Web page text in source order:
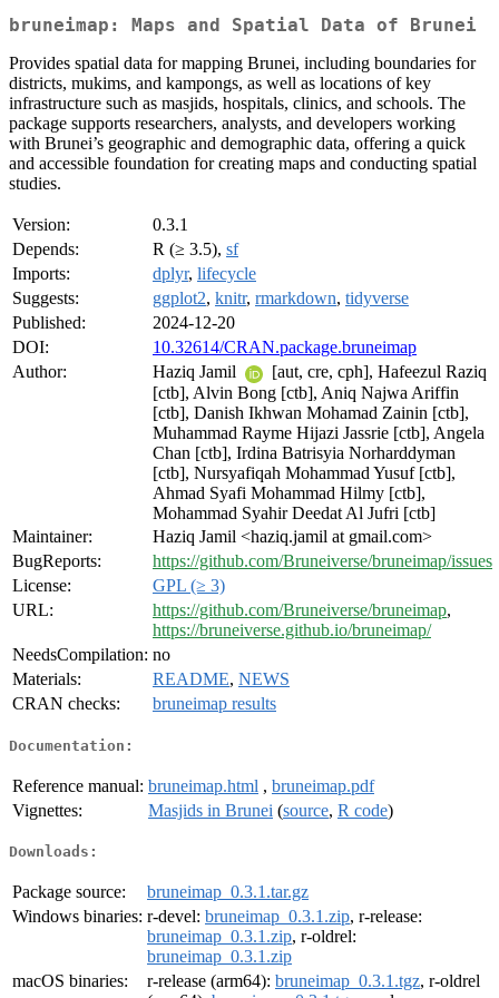
bruneimap: Maps and Spatial Data of Brunei
Provides spatial data for mapping Brunei, including boundaries for
districts, mukims, and kampongs, as well as locations of key
infrastructure such as masjids, hospitals, clinics, and schools. The
package supports researchers, analysts, and developers working
with Brunei’s geographic and demographic data, offering a quick
and accessible foundation for creating maps and conducting spatial
studies.
Version:
0.3.1
Depends:
R (≥ 3.5), sf
Imports:
dplyr, lifecycle
Suggests:
ggplot2, knitr, rmarkdown, tidyverse
Published:
2024-12-20
DOI:
10.32614/CRAN.package.bruneimap
Author:
Haziq Jamil
[aut, cre, cph], Hafeezul Raziq
[ctb], Alvin Bong [ctb], Aniq Najwa Ariffin
[ctb], Danish Ikhwan Mohamad Zainin [ctb],
Muhammad Rayme Hijazi Jassrie [ctb], Angela
Chan [ctb], Irdina Batrisyia Norharddyman
[ctb], Nursyafiqah Mohammad Yusuf [ctb],
Ahmad Syafi Mohammad Hilmy [ctb],
Mohammad Syahir Deedat Al Jufri [ctb]
Maintainer:
Haziq Jamil <haziq.jamil at gmail.com>
BugReports:
https://github.com/Bruneiverse/bruneimap/issues
License:
GPL (≥ 3)
URL:
https://github.com/Bruneiverse/bruneimap,
https://bruneiverse.github.io/bruneimap/
NeedsCompilation: no
Materials:
README, NEWS
CRAN checks:
bruneimap results
Documentation:
Reference manual: bruneimap.html , bruneimap.pdf
Vignettes:
Masjids in Brunei (source, R code)
Downloads:
Package source:
bruneimap_0.3.1.tar.gz
Windows binaries: r-devel: bruneimap_0.3.1.zip, r-release:
bruneimap_0.3.1.zip, r-oldrel:
bruneimap_0.3.1.zip
macOS binaries:
r-release (arm64): bruneimap_0.3.1.tgz, r-oldrel